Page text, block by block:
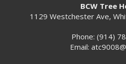
BCW Tree
1129 Westchester Ave,
Phone: (914)
Email: